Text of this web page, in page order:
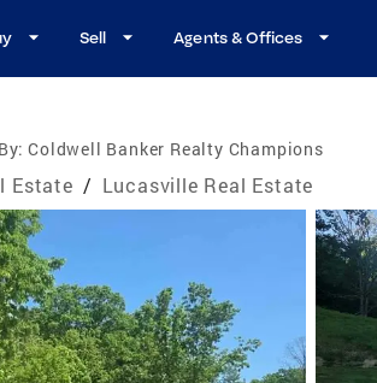
Sell Agents & Offices
Coldwell Banker Realty Champions
Estate / Lucasville Real Estate